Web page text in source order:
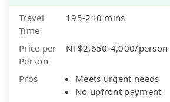
Travel
Time
195-210 mins
Price per
Person
NT$2,650-4,000/person
Pros
Meets urgent needs
No upfront payment